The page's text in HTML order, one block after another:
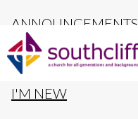
ANNOUNCEMENTS
CALENDAR
I'M NEW